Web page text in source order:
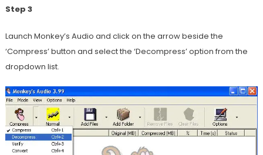
Step 3
Launch Monkey’s Audio and click on the arrow beside the
‘Compress’ button and select the ‘Decompress’ option from the
dropdown list.